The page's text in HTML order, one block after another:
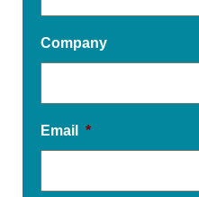
Company
Email *